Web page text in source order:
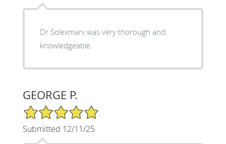
Dr Solexmani was very thorough and
knowledgeable.
GEORGE P.
5/5 Star Rating
Submitted 12/11/25